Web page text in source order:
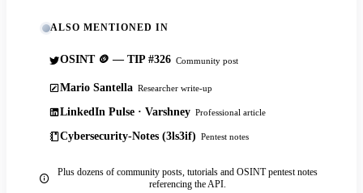
ALSO MENTIONED IN
OSINT 🪙 — TIP #326 Community post
Mario Santella Researcher write-up
LinkedIn Pulse · Varshney Professional article
Cybersecurity-Notes (3ls3if) Pentest notes
Plus dozens of community posts, tutorials and OSINT pentest notes
referencing the API.